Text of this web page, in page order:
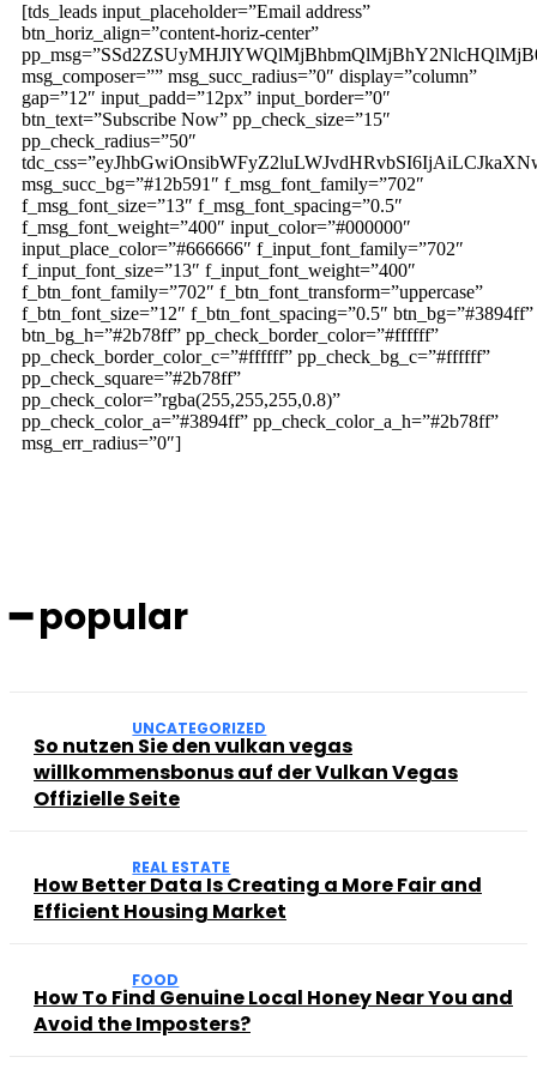
[tds_leads input_placeholder=”Email address”
btn_horiz_align=”content-horiz-center”
msg_composer=”” msg_succ_radius=”0″ display=”column”
gap=”12″ input_padd=”12px” input_border=”0″
btn_text=”Subscribe Now” pp_check_size=”15″
pp_check_radius=”50″
msg_succ_bg=”#12b591″ f_msg_font_family=”702″
f_msg_font_size=”13″ f_msg_font_spacing=”0.5″
f_msg_font_weight=”400″ input_color=”#000000″
input_place_color=”#666666″ f_input_font_family=”702″
f_input_font_size=”13″ f_input_font_weight=”400″
f_btn_font_family=”702″ f_btn_font_transform=”uppercase”
f_btn_font_size=”12″ f_btn_font_spacing=”0.5″ btn_bg=”#3894ff”
btn_bg_h=”#2b78ff” pp_check_border_color=”#ffffff”
pp_check_border_color_c=”#ffffff” pp_check_bg_c=”#ffffff”
pp_check_square=”#2b78ff”
pp_check_color=”rgba(255,255,255,0.8)”
pp_check_color_a=”#3894ff” pp_check_color_a_h=”#2b78ff”
msg_err_radius=”0″]
━ popular
UNCATEGORIZED
So nutzen Sie den vulkan vegas
willkommensbonus auf der Vulkan Vegas
Offizielle Seite
REAL ESTATE
How Better Data Is Creating a More Fair and
Efficient Housing Market
FOOD
How To Find Genuine Local Honey Near You and
Avoid the Imposters?